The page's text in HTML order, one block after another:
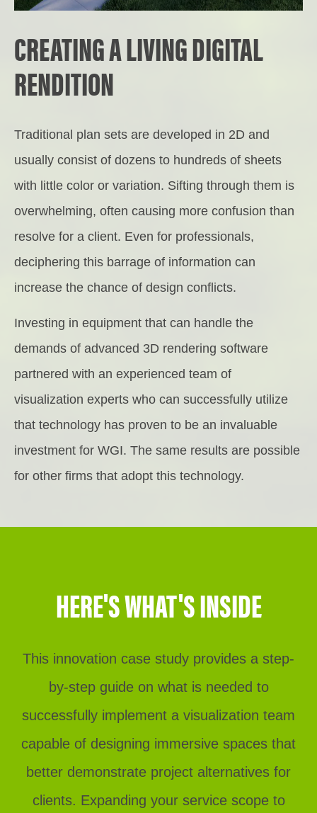
CREATING A LIVING DIGITAL
RENDITION
Traditional plan sets are developed in 2D and
usually consist of dozens to hundreds of sheets
with little color or variation. Sifting through them is
overwhelming, often causing more confusion than
resolve for a client. Even for professionals,
deciphering this barrage of information can
increase the chance of design conflicts.
Investing in equipment that can handle the
demands of advanced 3D rendering software
partnered with an experienced team of
visualization experts who can successfully utilize
that technology has proven to be an invaluable
investment for WGI. The same results are possible
for other firms that adopt this technology.
HERE'S WHAT'S INSIDE
This innovation case study provides a step-
by-step guide on what is needed to
successfully implement a visualization team
capable of designing immersive spaces that
better demonstrate project alternatives for
clients. Expanding your service scope to